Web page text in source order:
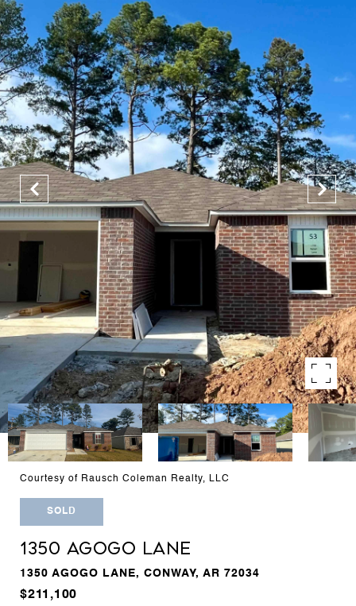
Courtesy of Rausch Coleman Realty, LLC
SOLD
1350 AGOGO LANE
1350 AGOGO LANE, CONWAY, AR 72034
$211,100